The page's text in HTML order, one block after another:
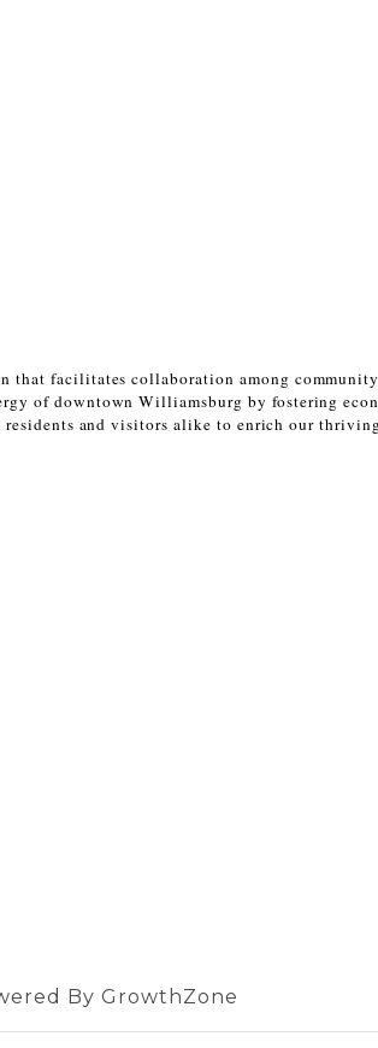
facilitates collaboration among
of downtown Williamsburg by fostering
and visitors alike to enrich our
By GrowthZone